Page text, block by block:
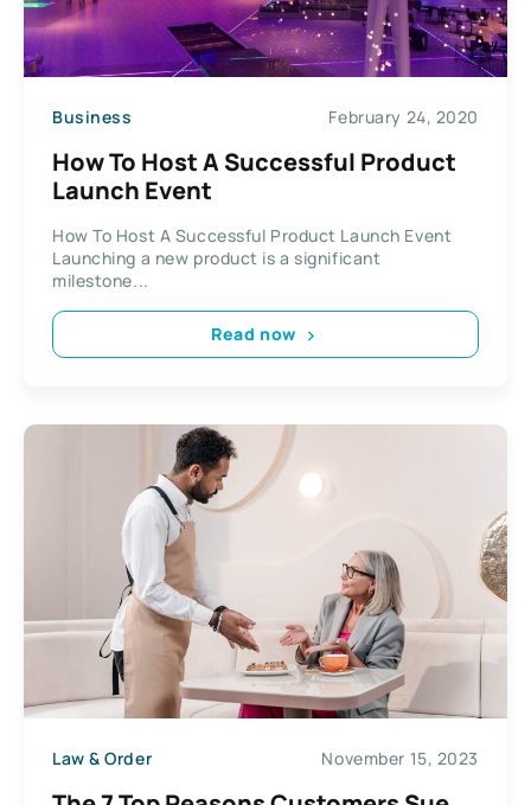
Business February 24, 2020
How To Host A Successful Product
Launch Event
How To Host A Successful Product Launch Event
Launching a new product is a significant
milestone...
Read now
Law & Order November 15, 2023